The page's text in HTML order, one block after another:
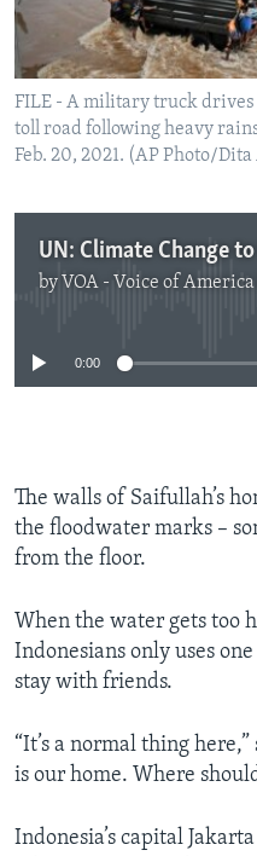
FILE - A military truck
toll road following heavy
Feb. 20, 2021. (AP Photo/
by VOA - Voice of
No media
0:00
The walls of Saifullah’s
the floodwater marks –
from the floor.
When the water gets too
Indonesians only uses
stay with friends.
“It’s a normal thing
is our home. Where
Indonesia’s capital